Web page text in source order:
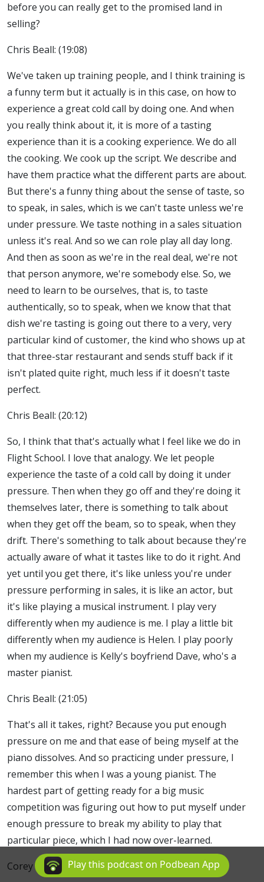
before you can really get to the promised land in
selling?
Chris Beall: (19:08)
We've taken up training people, and I think training is
a funny term but it actually is in this case, on how to
experience a great cold call by doing one. And when
you really think about it, it is more of a tasting
experience than it is a cooking experience. We do all
the cooking. We cook up the script. We describe and
have them practice what the different parts are about.
But there's a funny thing about the sense of taste, so
to speak, in sales, which is we can't taste unless we're
under pressure. We taste nothing in a sales situation
unless it's real. And so we can role play all day long.
And then as soon as we're in the real deal, we're not
that person anymore, we're somebody else. So, we
need to learn to be ourselves, that is, to taste
authentically, so to speak, when we know that that
dish we're tasting is going out there to a very, very
particular kind of customer, the kind who shows up at
that three-star restaurant and sends stuff back if it
isn't plated quite right, much less if it doesn't taste
perfect.
Chris Beall: (20:12)
So, I think that that's actually what I feel like we do in
Flight School. I love that analogy. We let people
experience the taste of a cold call by doing it under
pressure. Then when they go off and they're doing it
themselves later, there is something to talk about
when they get off the beam, so to speak, when they
drift. There's something to talk about because they're
actually aware of what it tastes like to do it right. And
yet until you get there, it's like unless you're under
pressure performing in sales, it is like an actor, but
it's like playing a musical instrument. I play very
differently when my audience is me. I play a little bit
differently when my audience is Helen. I play poorly
when my audience is Kelly's boyfriend Dave, who's a
master pianist.
Chris Beall: (21:05)
That's all it takes, right? Because you put enough
pressure on me and that ease of being myself at the
piano dissolves. And so practicing under pressure, I
remember this when I was a young pianist. The
hardest part of getting ready for a big music
competition was figuring out how to put myself under
enough pressure to break my ability to play that
particular piece, which I had now over-learned.
Corey Frank: (21:29)Play this podcast on Podbean App